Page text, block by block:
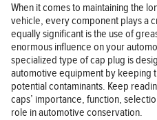
When it comes to maintaining the
vehicle, every component plays a
equally significant is the use of
enormous influence on your
specialized type of cap plug is
automotive equipment by keeping
potential contaminants. Keep
caps’ importance, function,
role in automotive conservation.